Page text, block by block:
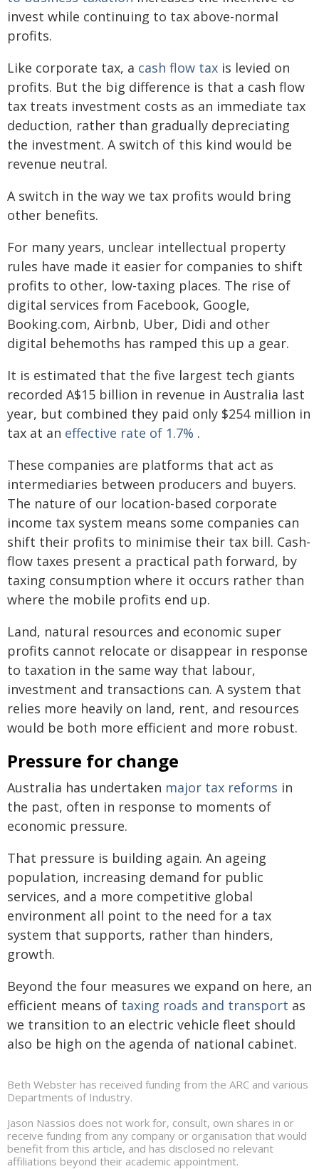
invest while continuing to tax above-normal
profits.
Like corporate tax, a cash flow tax is levied on
profits. But the big difference is that a cash flow
tax treats investment costs as an immediate tax
deduction, rather than gradually depreciating
the investment. A switch of this kind would be
revenue neutral.
A switch in the way we tax profits would bring
other benefits.
For many years, unclear intellectual property
rules have made it easier for companies to shift
profits to other, low-taxing places. The rise of
digital services from Facebook, Google,
Booking.com, Airbnb, Uber, Didi and other
digital behemoths has ramped this up a gear.
It is estimated that the five largest tech giants
recorded A$15 billion in revenue in Australia last
year, but combined they paid only $254 million in
tax at an effective rate of 1.7% .
These companies are platforms that act as
intermediaries between producers and buyers.
The nature of our location-based corporate
income tax system means some companies can
shift their profits to minimise their tax bill. Cash-
flow taxes present a practical path forward, by
taxing consumption where it occurs rather than
where the mobile profits end up.
Land, natural resources and economic super
profits cannot relocate or disappear in response
to taxation in the same way that labour,
investment and transactions can. A system that
relies more heavily on land, rent, and resources
would be both more efficient and more robust.
Pressure for change
Australia has undertaken major tax reforms in
the past, often in response to moments of
economic pressure.
That pressure is building again. An ageing
population, increasing demand for public
services, and a more competitive global
environment all point to the need for a tax
system that supports, rather than hinders,
growth.
Beyond the four measures we expand on here, an
efficient means of taxing roads and transport as
we transition to an electric vehicle fleet should
also be high on the agenda of national cabinet.
Beth Webster has received funding from the ARC and various
Departments of Industry.
Jason Nassios does not work for, consult, own shares in or
receive funding from any company or organisation that would
benefit from this article, and has disclosed no relevant
affiliations beyond their academic appointment.